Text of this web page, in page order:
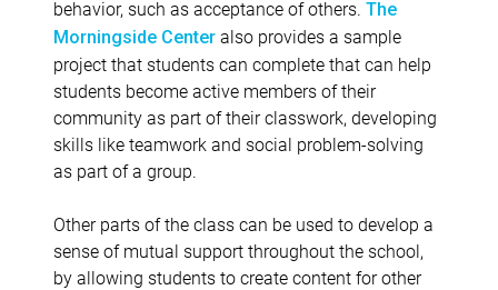
behavior, such as acceptance of others. The
Morningside Center also provides a sample
project that students can complete that can help
students become active members of their
community as part of their classwork, developing
skills like teamwork and social problem-solving
as part of a group.
Other parts of the class can be used to develop a
sense of mutual support throughout the school,
by allowing students to create content for other